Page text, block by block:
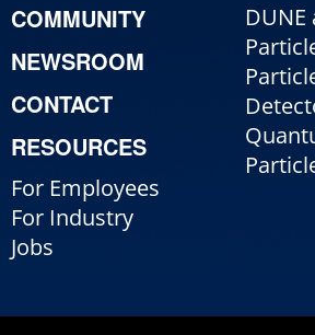
COMMUNITY
NEWSROOM
CONTACT
RESOURCES
For Employees
For Industry
Jobs
DUNE